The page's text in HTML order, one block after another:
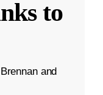
to
and